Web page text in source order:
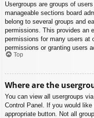
Usergroups are groups of
manageable sections board
belong to several groups and
permissions. This provides an
permissions for many users at
permissions or granting users
Top
Where are the
You can view all usergroups
Control Panel. If you would
appropriate button. Not all